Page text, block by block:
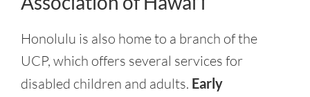
Honolulu is also home to a branch of the
UCP, which offers several services for
disabled children and adults. Early